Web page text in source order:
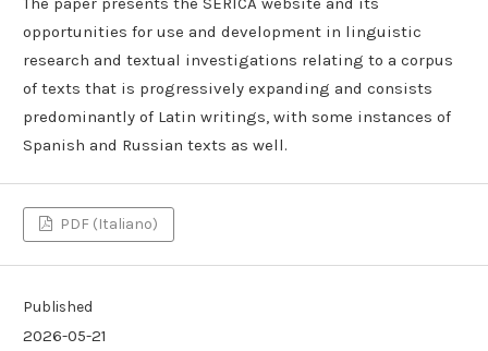
opportunities for use and development in linguistic
research and textual investigations relating to a corpus
of texts that is progressively expanding and consists
predominantly of Latin writings, with some instances of
Spanish and Russian texts as well.
PDF (Italiano)
Published
2026-05-21